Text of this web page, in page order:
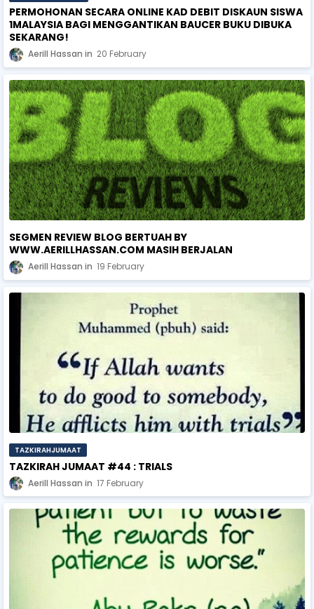
PERMOHONAN SECARA ONLINE KAD DEBIT DISKAUN SISWA
1MALAYSIA BAGI MENGGANTIKAN BAUCER BUKU DIBUKA
SEKARANG!
Aerill Hassan 20 February
SEGMEN REVIEW BLOG BERTUAH BY
WWW.AERILLHASSAN.COM MASIH BERJALAN
Aerill Hassan 19 February
TAZKIRAHJUMAAT
TAZKIRAH JUMAAT #44 : TRIALS
Aerill Hassan 17 February